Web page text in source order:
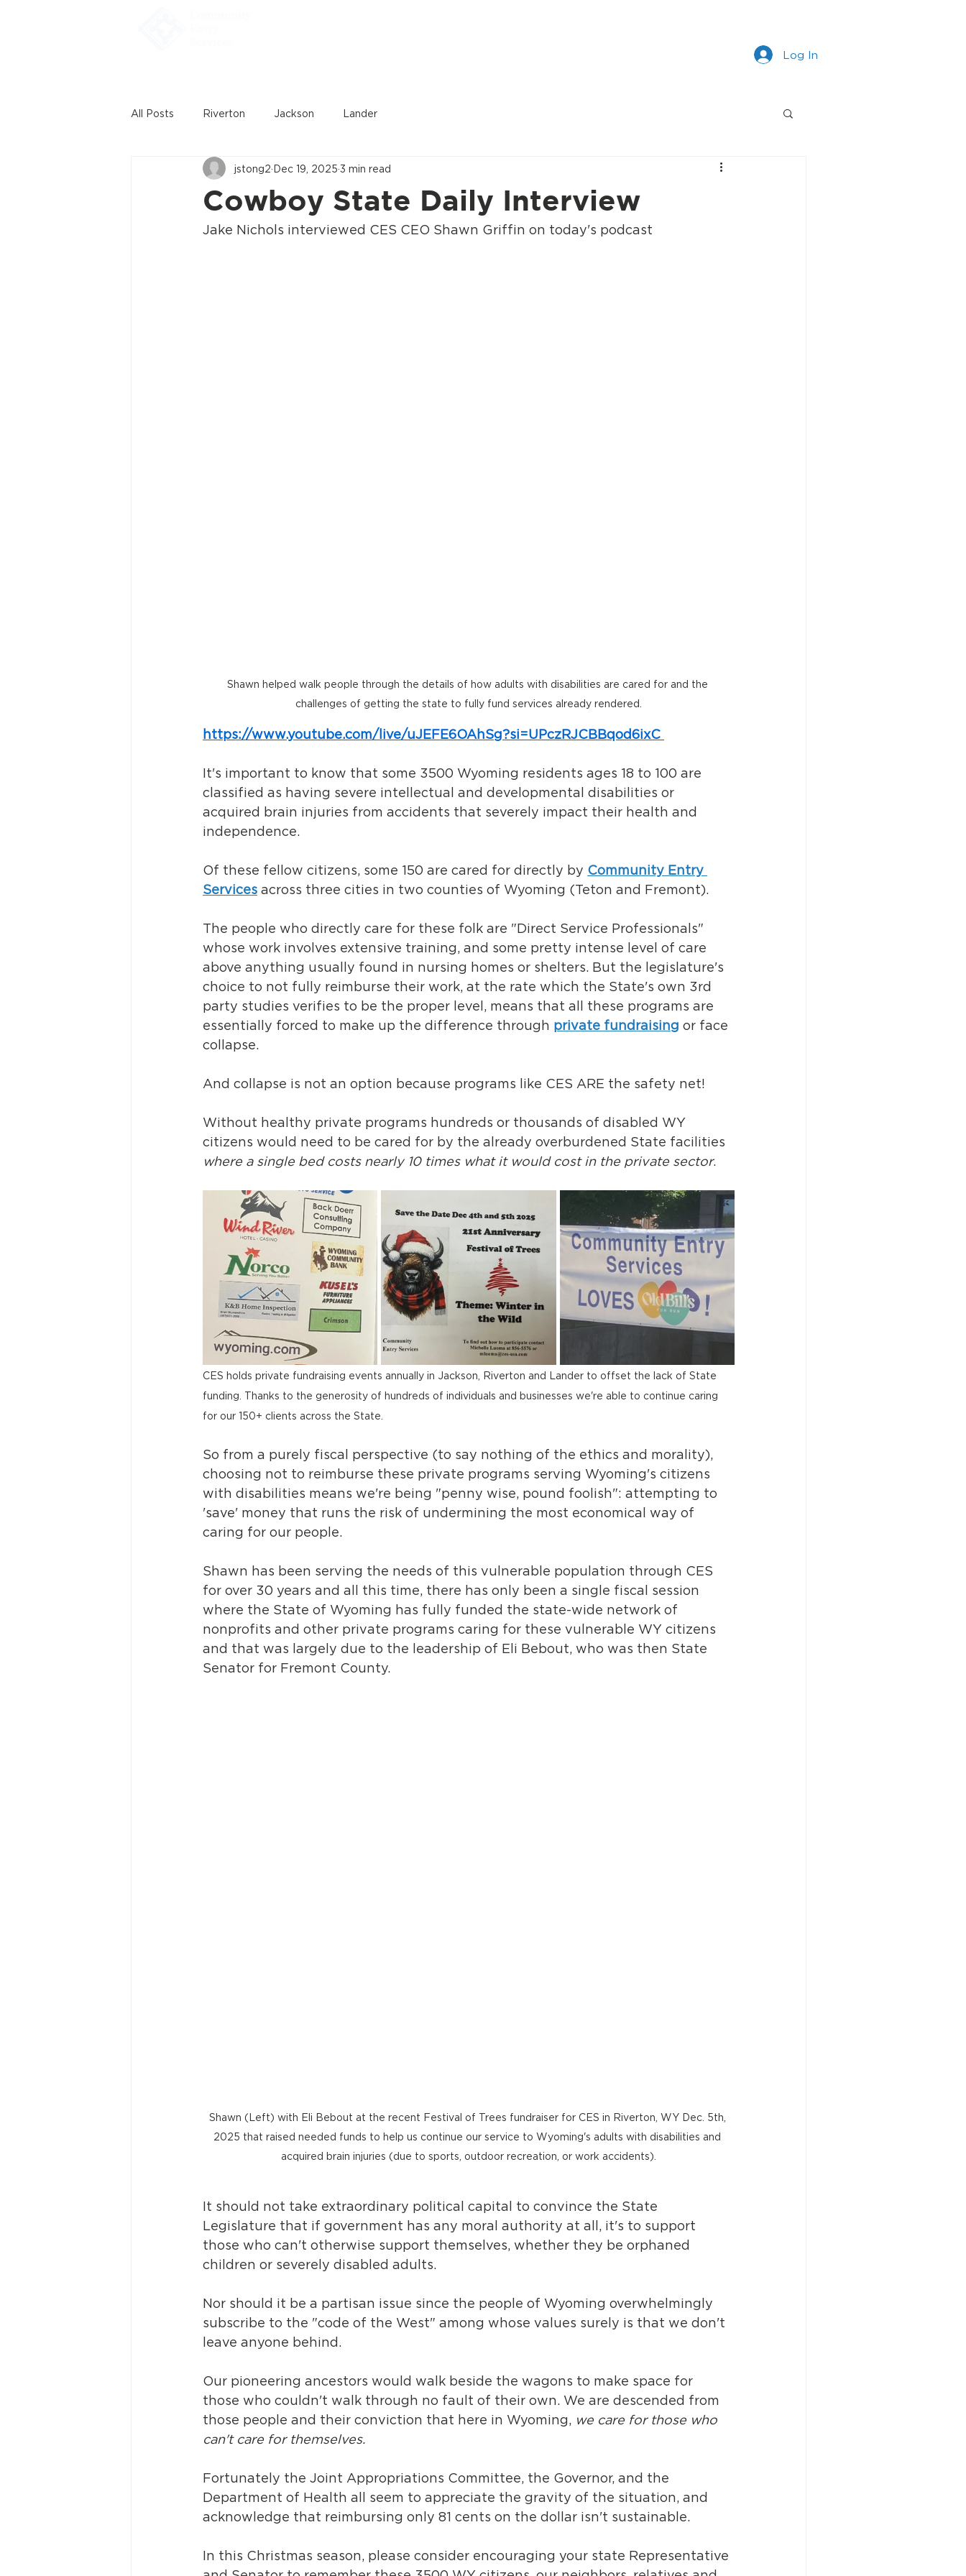
Log In
All Posts Riverton Jackson Lander
Cowboy State Daily Interview
jstong2 Dec 19, 2025 3 min read
Jake Nichols interviewed CES CEO Shawn Griffin on today's podcast
Shawn helped walk people through the details of how adults with disabilities are cared for and the
challenges of getting the state to fully fund services already rendered.
https://www.youtube.com/live/uJEFE6OAhSg?si=UPczRJCBBqod6ixC
It's important to know that some 3500 Wyoming residents ages 18 to 100 are
classified as having severe intellectual and developmental disabilities or
acquired brain injuries from accidents that severely impact their health and
independence.
Of these fellow citizens, some 150 are cared for directly by Community Entry
Services across three cities in two counties of Wyoming (Teton and Fremont).
The people who directly care for these folk are "Direct Service Professionals"
whose work involves extensive training, and some pretty intense level of care
above anything usually found in nursing homes or shelters. But the legislature's
choice to not fully reimburse their work, at the rate which the State's own 3rd
party studies verifies to be the proper level, means that all these programs are
essentially forced to make up the difference through private fundraising or face
collapse.
And collapse is not an option because programs like CES ARE the safety net!
Without healthy private programs hundreds or thousands of disabled WY
citizens would need to be cared for by the already overburdened State facilities
where a single bed costs nearly 10 times what it would cost in the private sector.
CES holds private fundraising events annually in Jackson, Riverton and Lander to offset the lack of State
funding. Thanks to the generosity of hundreds of individuals and businesses we're able to continue caring
for our 150+ clients across the State.
So from a purely fiscal perspective (to say nothing of the ethics and morality),
choosing not to reimburse these private programs serving Wyoming's citizens
with disabilities means we're being "penny wise, pound foolish": attempting to
'save' money that runs the risk of undermining the most economical way of
caring for our people.
Shawn has been serving the needs of this vulnerable population through CES
for over 30 years and all this time, there has only been a single fiscal session
where the State of Wyoming has fully funded the state-wide network of
nonprofits and other private programs caring for these vulnerable WY citizens
and that was largely due to the leadership of Eli Bebout, who was then State
Senator for Fremont County.
Shawn (Left) with Eli Bebout at the recent Festival of Trees fundraiser for CES in Riverton, WY Dec. 5th,
2025 that raised needed funds to help us continue our service to Wyoming's adults with disabilities and
acquired brain injuries (due to sports, outdoor recreation, or work accidents).
It should not take extraordinary political capital to convince the State
Legislature that if government has any moral authority at all, it's to support
those who can't otherwise support themselves, whether they be orphaned
children or severely disabled adults.
Nor should it be a partisan issue since the people of Wyoming overwhelmingly
subscribe to the "code of the West" among whose values surely is that we don't
leave anyone behind.
Our pioneering ancestors would walk beside the wagons to make space for
those who couldn't walk through no fault of their own. We are descended from
those people and their conviction that here in Wyoming,
we care for those who
can't care for themselves.
Fortunately the Joint Appropriations Committee, the Governor, and the
Department of Health all seem to appreciate the gravity of the situation, and
acknowledge that reimbursing only 81 cents on the dollar isn't sustainable.
In this Christmas season, please consider encouraging your state Representative